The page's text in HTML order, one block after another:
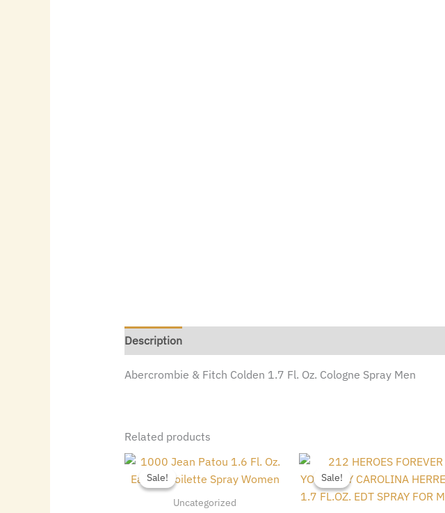
Description
Abercrombie & Fitch Colden 1.7 Fl. Oz. Cologne Spray Men
Related products
Sale!
Sale!
Uncategorized
Original
was:
$55.00.
Current
is:
Sale!
Sale!
Original
was:
$85.00.
Current
is:
$65.80.